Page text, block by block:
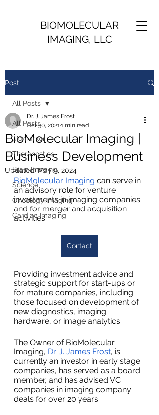
BIOMOLECULAR
IMAGING, LLC
Post
All Posts
biomarker
Theranostics
Brain Imaging
Science
Oncology Imaging
Cardiac Imaging
All Posts
BioMolecular Imaging |
Business Development
Dr. J. James Frost
Oct 30, 20211 min read
Updated:May 9, 2024
BioMolecular Imaging can serve in
an advisory role for venture
investments in imaging companies
and for merger and acquisition
activities.
Contact
Providing investment advice and
strategic support for start-ups or
for mature companies, including
those focused on development of
new diagnostics, imaging
hardware, or image analytics.
The Owner of BioMolecular
Imaging, Dr. J. James Frost, is
currently an investor in early stage
companies, has served as a board
member, and has advised VC
companies in imaging company
deals for over 20 years.